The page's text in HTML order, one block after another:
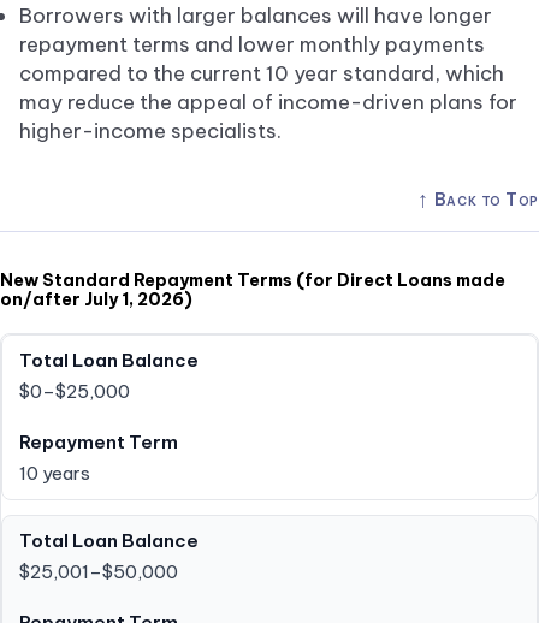
Borrowers with larger balances will have longer
repayment terms and lower monthly payments
compared to the current 10 year standard, which
may reduce the appeal of income-driven plans for
higher-income specialists.
↑ Back to Top
New Standard Repayment Terms (for Direct Loans made
on/after July 1, 2026)
$0–$25,000
10 years
$25,001–$50,000